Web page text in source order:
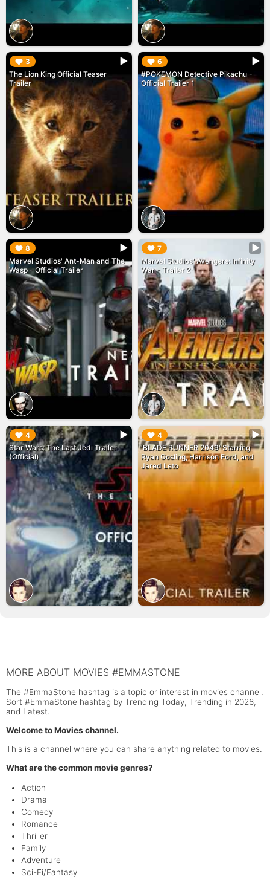
3
The Lion King Official Teaser
Trailer
▶︎ 6
#POKEMON Detective Pikachu -
Official Trailer 1
▶︎
8
Marvel Studios' Ant-Man and The
Wasp - Official Trailer
▶︎ 7
Marvel Studios' Avengers: Infinity
War - Trailer 2
▶︎
4
Star Wars: The Last Jedi Trailer
(Official)
▶︎ 4
'BLADE RUNNER 2049' Starring
Ryan Gosling, Harrison Ford, and
Jared Leto
▶︎
MORE ABOUT MOVIES #EMMASTONE
The #EmmaStone hashtag is a topic or interest in movies channel.
Sort #EmmaStone hashtag by Trending Today, Trending in 2026,
and Latest.
Welcome to Movies channel.
This is a channel where you can share anything related to movies.
What are the common movie genres?
Action
Drama
Comedy
Romance
Thriller
Family
Adventure
Sci-Fi/Fantasy